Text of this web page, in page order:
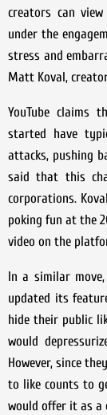
creators can
under the
stress and
Matt Koval,
YouTube claims
started have
attacks, pushing
said that this
corporations.
poking fun at the
video on the
In a similar
updated its
hide their public
would
However, since
to like counts to
would offer it as a